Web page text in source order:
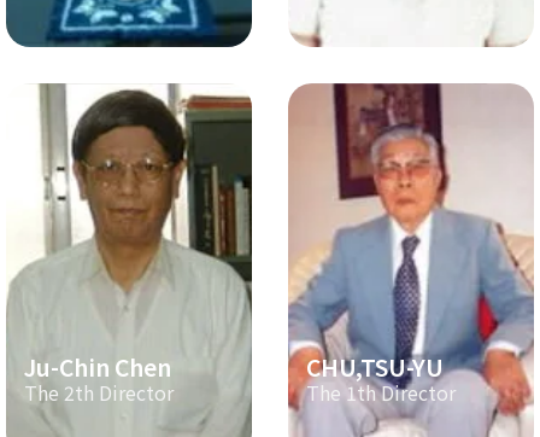
Ju-Chin Chen
The 2th Director
CHU,TSU-YU
The 1th Director